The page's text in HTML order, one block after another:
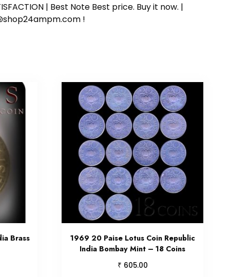
| Best Note Best price. Buy it now. |
!
Brass
1969 20 Paise Lotus Coin Republic
India Bombay Mint – 18 Coins
₹ 605.00